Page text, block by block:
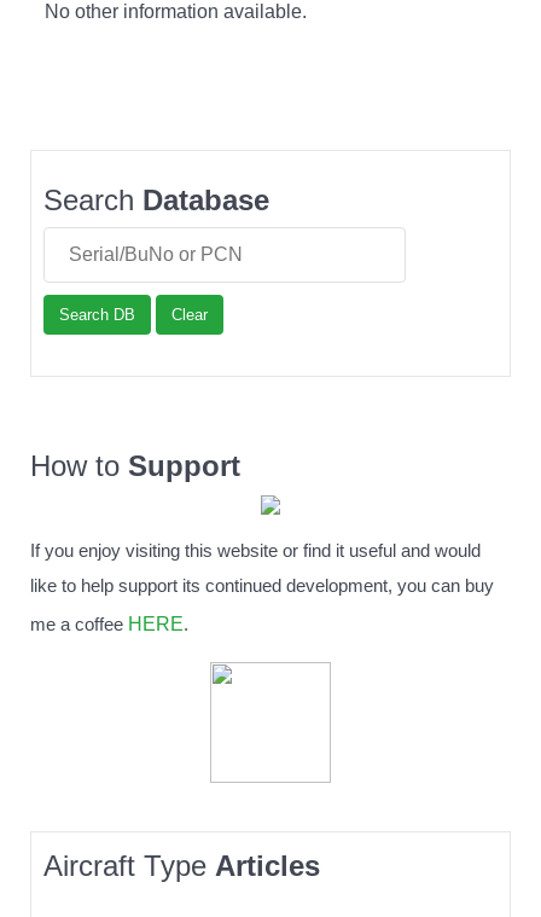
No other information available.
Search Database
Search DB Clear
How to Support
If you enjoy visiting this website or find it useful and would
like to help support its continued development, you can buy
me a coffee HERE.
Aircraft Type Articles